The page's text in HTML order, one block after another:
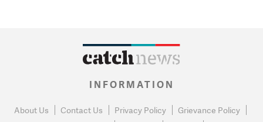
INFORMATION
About Us Contact Us Privacy Policy
Grievance Policy